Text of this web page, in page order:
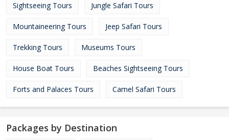
Sightseeing Tours Jungle Safari Tours
Mountaineering Tours Jeep Safari Tours
Trekking Tours Museums Tours
House Boat Tours Beaches Sightseeing Tours
Forts and Palaces Tours Camel Safari Tours
Packages by Destination